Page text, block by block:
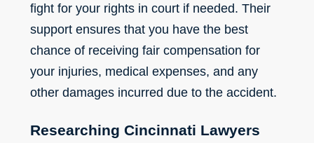
fight for your rights in court if needed. Their
support ensures that you have the best
chance of receiving fair compensation for
your injuries, medical expenses, and any
other damages incurred due to the accident.
Researching Cincinnati Lawyers